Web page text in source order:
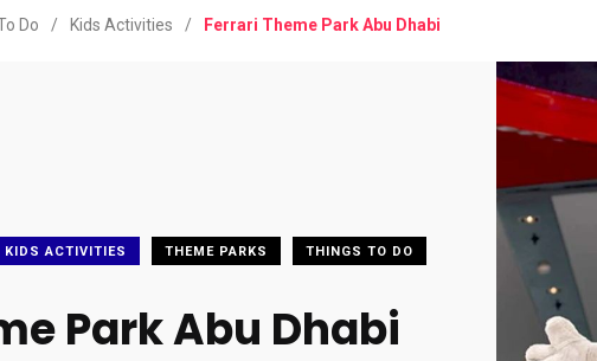
Do / Kids Activities / Ferrari Theme Park Abu Dhabi
KIDS ACTIVITIES THEME PARKS THINGS TO DO
Park Abu Dhabi